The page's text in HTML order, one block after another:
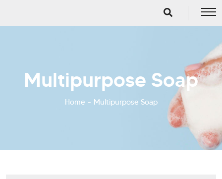
Multipurpose Soap
Home Multipurpose Soap